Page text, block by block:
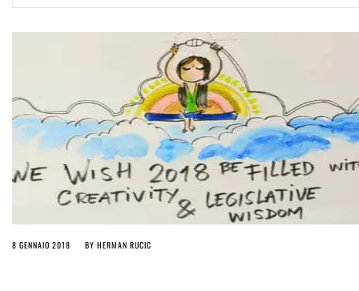
ago byHerman Rucic
turn it into magic pixie dust
5 years ago byGlyn Moody
8 GENNAIO 2018 BY HERMAN RUCIC